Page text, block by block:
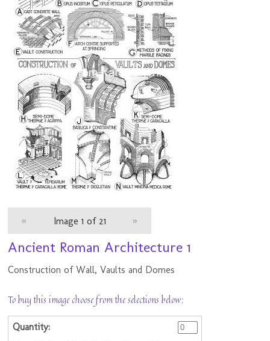
« Image 1 of 21 »
Ancient Roman Architecture 1
Construction of Wall, Vaults and Domes
To buy this image choose from the selections below: